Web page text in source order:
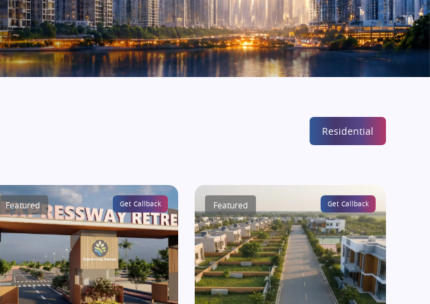
Residential
Featured Get Callback Featured Get Callback